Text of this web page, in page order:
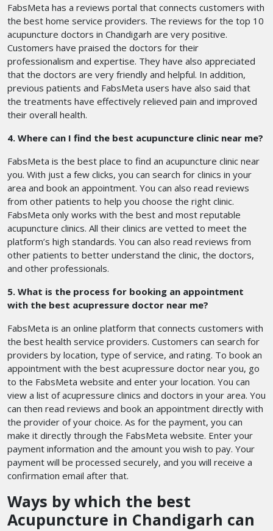
FabsMeta has a reviews portal that connects customers with
the best home service providers. The reviews for the top 10
acupuncture doctors in Chandigarh are very positive.
Customers have praised the doctors for their
professionalism and expertise. They have also appreciated
that the doctors are very friendly and helpful. In addition,
previous patients and FabsMeta users have also said that
the treatments have effectively relieved pain and improved
their overall health.
4. Where can I find the best acupuncture clinic near me?
FabsMeta is the best place to find an acupuncture clinic near
you. With just a few clicks, you can search for clinics in your
area and book an appointment. You can also read reviews
from other patients to help you choose the right clinic.
FabsMeta only works with the best and most reputable
acupuncture clinics. All their clinics are vetted to meet the
platform’s high standards. You can also read reviews from
other patients to better understand the clinic, the doctors,
and other professionals.
5. What is the process for booking an appointment
with the best acupressure doctor near me?
FabsMeta is an online platform that connects customers with
the best health service providers. Customers can search for
providers by location, type of service, and rating. To book an
appointment with the best acupressure doctor near you, go
to the FabsMeta website and enter your location. You can
view a list of acupressure clinics and doctors in your area. You
can then read reviews and book an appointment directly with
the provider of your choice. As for the payment, you can
make it directly through the FabsMeta website. Enter your
payment information and the amount you wish to pay. Your
payment will be processed securely, and you will receive a
confirmation email after that.
Ways by which the best
Acupuncture in Chandigarh can